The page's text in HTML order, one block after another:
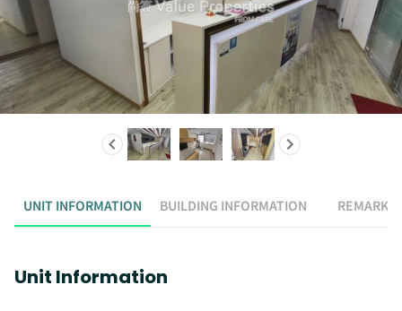
UNIT INFORMATION BUILDING INFORMATION REMARK
Unit Information